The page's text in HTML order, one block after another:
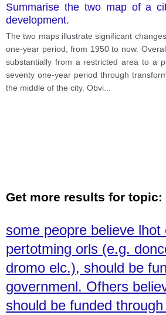
Summarise the two map of a
development.
The two maps illustrate significant
one-year period, from 1950 to now.
substantially from a restricted area to a
seventy one-year period through
the middle of the city. Obvi
Get more results for topic:
some peopre believe lhot
pertotming orls (e.g.
dromo elc.), should be
governmenl. Ofhers
should be funded